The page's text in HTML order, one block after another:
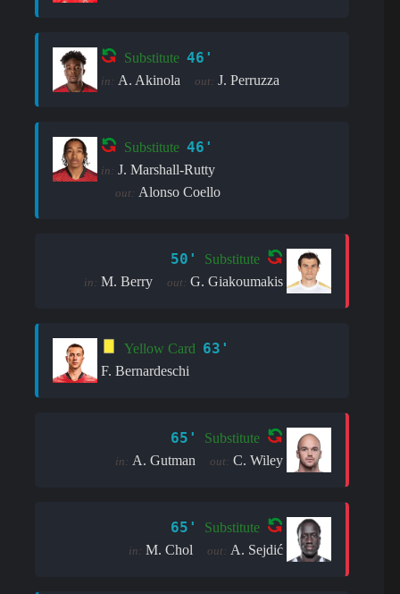
Substitute 46'
in: A. Akinola out: J. Perruzza
Substitute 46'
in: J. Marshall-Rutty
out: Alonso Coello
50' Substitute
in: M. Berry out: G. Giakoumakis
Yellow Card 63'
F. Bernardeschi
65' Substitute
in: A. Gutman out: C. Wiley
65' Substitute
in: M. Chol out: A. Sejdić